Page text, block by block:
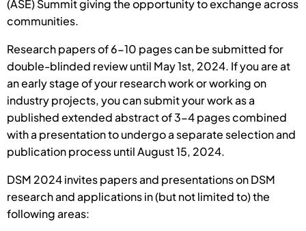
(ASE) Summit giving the opportunity to exchange across
communities.
Research papers of 6-10 pages can be submitted for
double-blinded review until May 1st, 2024. If you are at
an early stage of your research work or working on
industry projects, you can submit your work as a
published extended abstract of 3-4 pages combined
with a presentation to undergo a separate selection and
publication process until August 15, 2024.
DSM 2024 invites papers and presentations on DSM
research and applications in (but not limited to) the
following areas: